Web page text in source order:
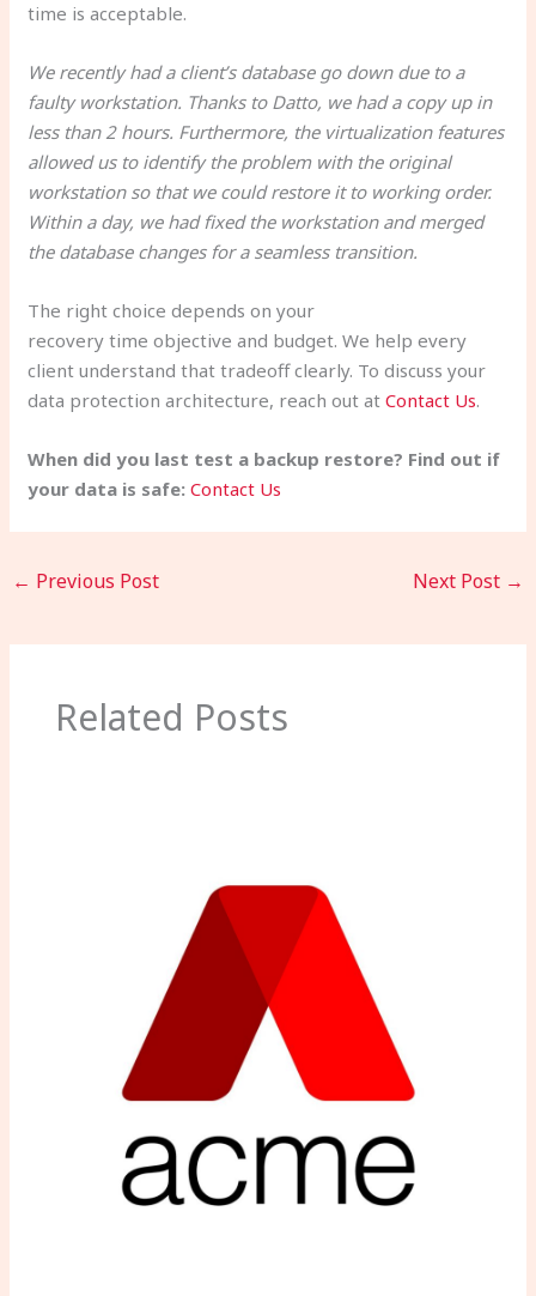
time is acceptable.
We recently had a client’s database go down due to a
faulty workstation. Thanks to Datto, we had a copy up in
less than 2 hours. Furthermore, the virtualization features
allowed us to identify the problem with the original
workstation so that we could restore it to working order.
Within a day, we had fixed the workstation and merged
the database changes for a seamless transition.
The right choice depends on your
recovery time objective and budget. We help every
client understand that tradeoff clearly. To discuss your
data protection architecture, reach out atContact Us.
When did you last test a backup restore? Find out if
your data is safe:Contact Us
← Previous Post Next Post →
Related Posts